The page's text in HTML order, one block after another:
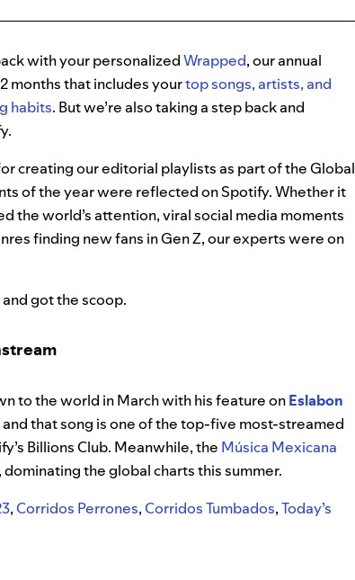
with your personalizedWrapped, our annual
months that includes yourtop songs, artists, and
habits. But we’re also taking a step back and
creating our editorial playlists as part of the Global
of the year were reflected on Spotify. Whether it
the world’s attention, viral social media moments
finding new fans in Gen Z, our experts were on
got the scoop.
to the world in March with his feature onEslabon
and that song is one of the top-five most-streamed
Billions Club. Meanwhile, the Música Mexicana
the global charts this summer.
,Corridos Perrones,Corridos Tumbados,Today’s